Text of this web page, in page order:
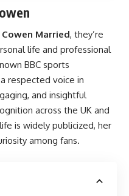
Cowen Married, they’re
life and professional
BBC sports
respected voice in
and insightful
across the UK and
is widely publicized, her
among fans.